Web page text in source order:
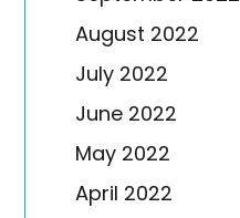
August 2022
July 2022
June 2022
May 2022
April 2022